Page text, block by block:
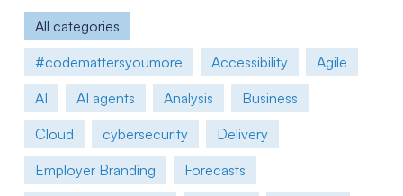
All categories
#codemattersyoumore
Accessibility
Agile
AI
AI agents Analysis
Business
Cloud
cybersecurity
Delivery
Employer Branding
Forecasts